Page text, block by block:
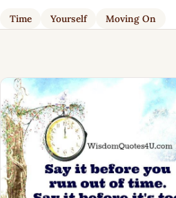
Time Yourself Moving On